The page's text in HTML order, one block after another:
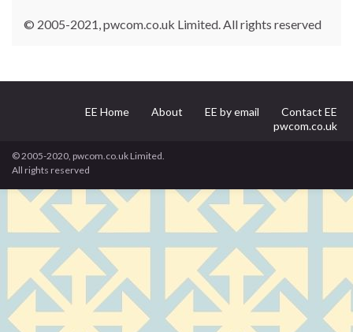
© 2005-2021, pwcom.co.uk Limited. All rights reserved
EE Home About EE by email
Contact EE
pwcom.co.uk
© 2005-2020, pwcom.co.uk Limited.
All rights reserved